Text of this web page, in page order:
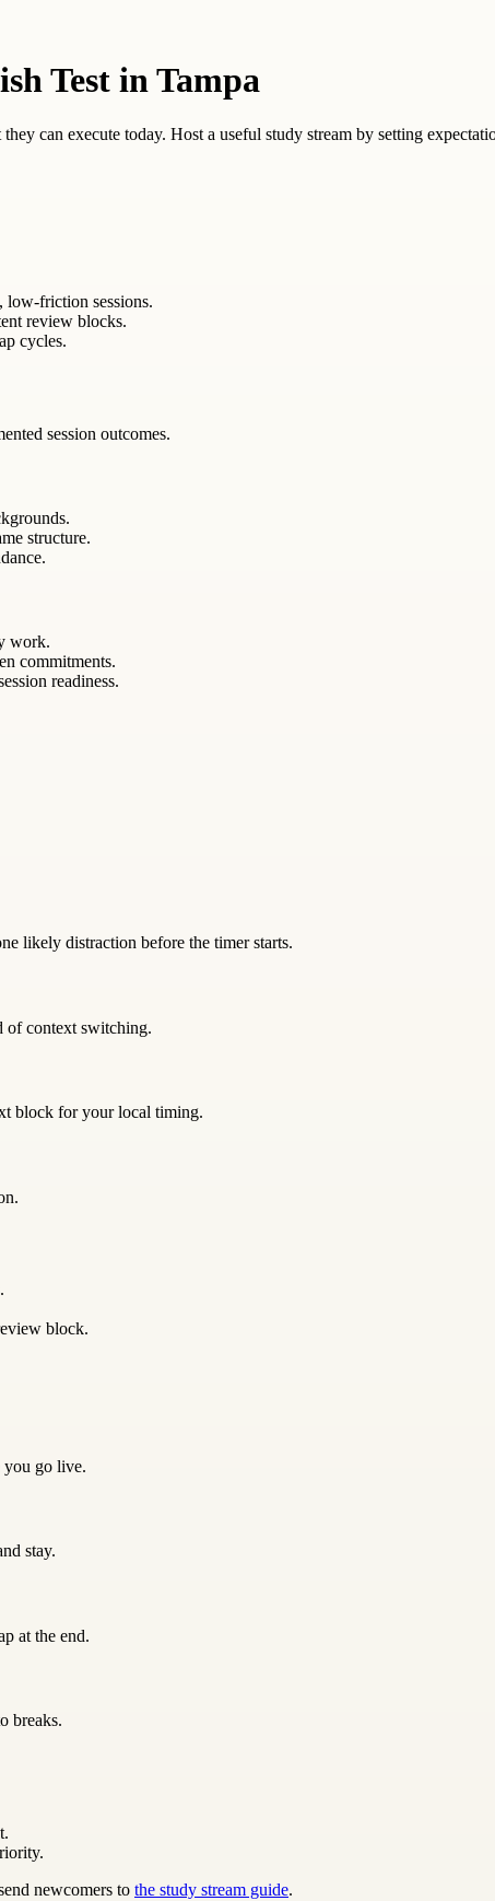
Test in Tampa
can execute today. Host a useful study stream by setting
low-friction sessions.
review blocks.
cycles.
session outcomes.
structure.
work.
commitments.
readiness.
likely distraction before the timer starts.
of context switching.
block for your local timing.
block.
you go live.
stay.
at the end.
breaks.
newcomers to the study stream guide.